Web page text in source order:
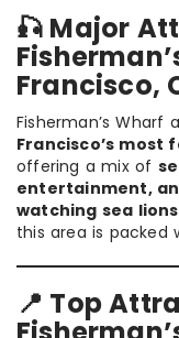
🎣 Major
Francisco,
Fisherman’s Wharf
Francisco’s
offering a mix of
entertainment,
watching sea lions
this area is packed
📍 Top